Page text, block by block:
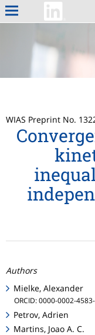
WIAS Preprint No.
Authors
Mielke, Alexander
ORCID: 0000-0002-
Petrov, Adrien
Martins, Joao A. C.